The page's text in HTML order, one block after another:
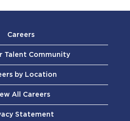
Careers
Talent Community
by Location
All Careers
Statement